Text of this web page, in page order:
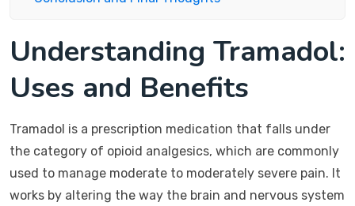
Understanding Tramadol:
Uses and Benefits
Tramadol is a prescription medication that falls under
the category of opioid analgesics, which are commonly
used to manage moderate to moderately severe pain. It
works by altering the way the brain and nervous system